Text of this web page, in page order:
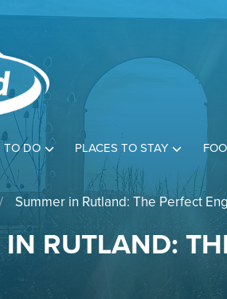
TO DO PLACES TO STAY
Summer in Rutland: The Perfect
RUTLAND: